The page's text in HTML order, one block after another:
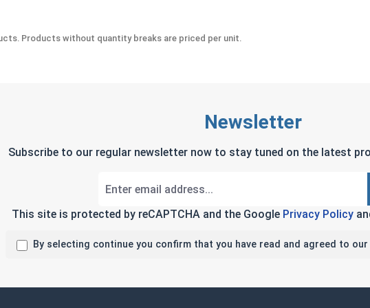
Products without quantity breaks are priced per unit.
Newsletter
Subscribe to our regular newsletter now to stay tuned on the latest
This site is protected by reCAPTCHA and the Google Privacy Policy
By selecting continue you confirm that you have read and agreed to